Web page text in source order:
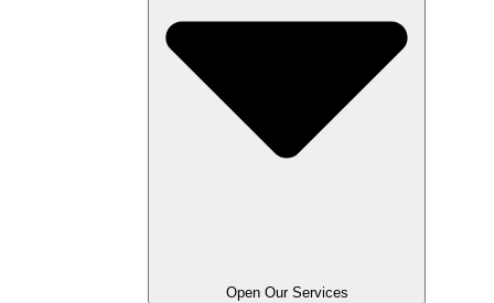
Open Our Services